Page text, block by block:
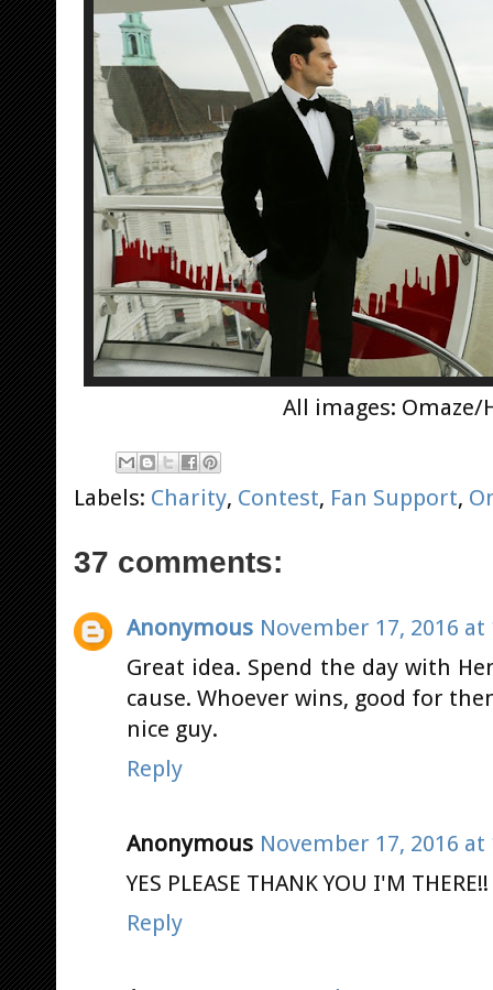
All images: Omaze/
Labels: Charity, Contest, Fan Support,
37 comments:
Anonymous November 17, 2016 at
Great idea. Spend the day with
cause. Whoever wins, good for
nice guy.
Reply
Anonymous November 17, 2016 at
YES PLEASE THANK YOU I'M THERE!!
Reply